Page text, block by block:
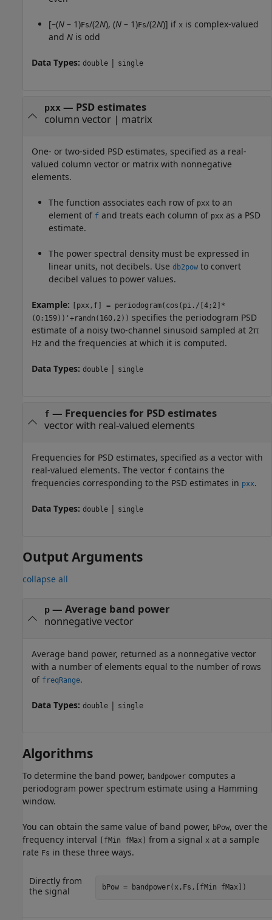
[–(N – 1)Fs/(2N), (N – 1)Fs/(2N)] if x is complex-valued
and N is odd
Data Types: double | single
pxx— PSD estimates
column vector| matrix
One- or two-sided PSD estimates, specified as a real-
valued column vector or matrix with nonnegative
elements.
The function associates each row of pxx to an
element of f and treats each column of pxx as a PSD
estimate.
The power spectral density must be expressed in
linear units, not decibels. Use db2pow to convert
decibel values to power values.
Example:
[pxx,f] = periodogram(cos(pi./[4;2]*
(0:159))'+randn(160,2)) specifies the periodogram PSD
estimate of a noisy two-channel sinusoid sampled at 2π
Hz and the frequencies at which it is computed.
Data Types: double | single
f — Frequencies for PSD estimates
vector with real-valued elements
Frequencies for PSD estimates, specified as a vector with
real-valued elements. The vector f contains the
frequencies corresponding to the PSD estimates in pxx.
Data Types: double | single
Output Arguments
collapse all
p— Average band power
nonnegative vector
Average band power, returned as a nonnegative vector
with a number of elements equal to the number of rows
of freqRange.
Data Types: double | single
Algorithms
To determine the band power, bandpower computes a
periodogram power spectrum estimate using a Hamming
window.
You can obtain the same value of band power, bPow, over the
frequency interval
[fMin fMax] from a signal x at a sample
rate Fs in these three ways.
Directly from
the signal
bPow = bandpower(x,Fs,[fMin fMax])